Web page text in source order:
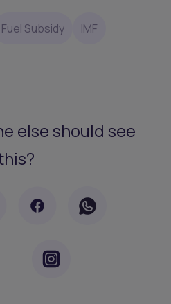
Fuel Subsidy IMF
else should see